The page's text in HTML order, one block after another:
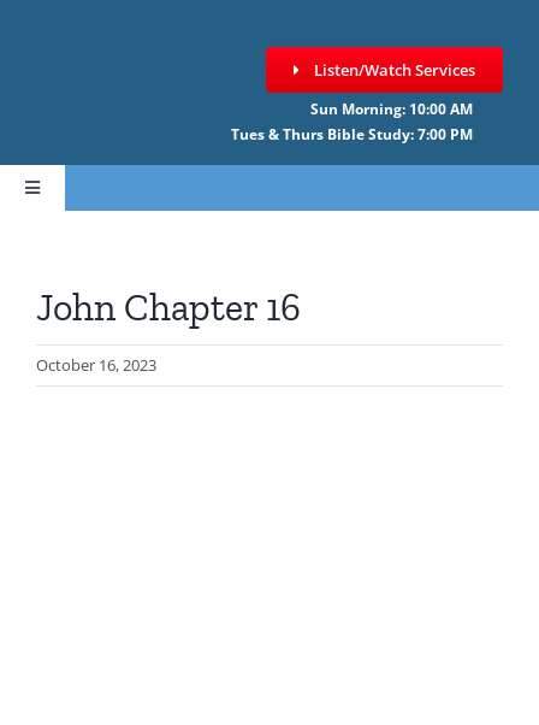
Listen/Watch Services
Sun Morning: 10:00 AM
Tues & Thurs Bible Study: 7:00 PM
Toggle
Navigation
John Chapter 16
October 16, 2023